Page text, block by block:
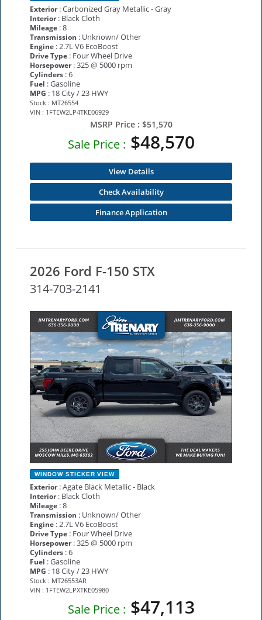
Exterior: Carbonized Gray Metallic - Gray
Interior: Black Cloth
Mileage : 8
Transmission : Unknown/ Other
Engine : 2.7L V6 EcoBoost
Drive Type : Four Wheel Drive
Horsepower: 325 @ 5000 rpm
Cylinders : 6
Fuel : Gasoline
MPG : 18 City / 23 HWY
Stock : MT26554
VIN : 1FTEW2LP4TKE06929
MSRP Price : $51,570
Sale Price : $48,570
View Details
Check Availability
Finance Application
2026 Ford F-150 STX
314-703-2141
NEW
WINDOW STICKER VIEW
Exterior: Agate Black Metallic - Black
Interior: Black Cloth
Mileage : 8
Transmission : Unknown/ Other
Engine : 2.7L V6 EcoBoost
Drive Type : Four Wheel Drive
Horsepower: 325 @ 5000 rpm
Cylinders : 6
Fuel : Gasoline
MPG : 18 City / 23 HWY
Stock : MT26553AR
VIN : 1FTEW2LPXTKE05980
Sale Price : $47,113